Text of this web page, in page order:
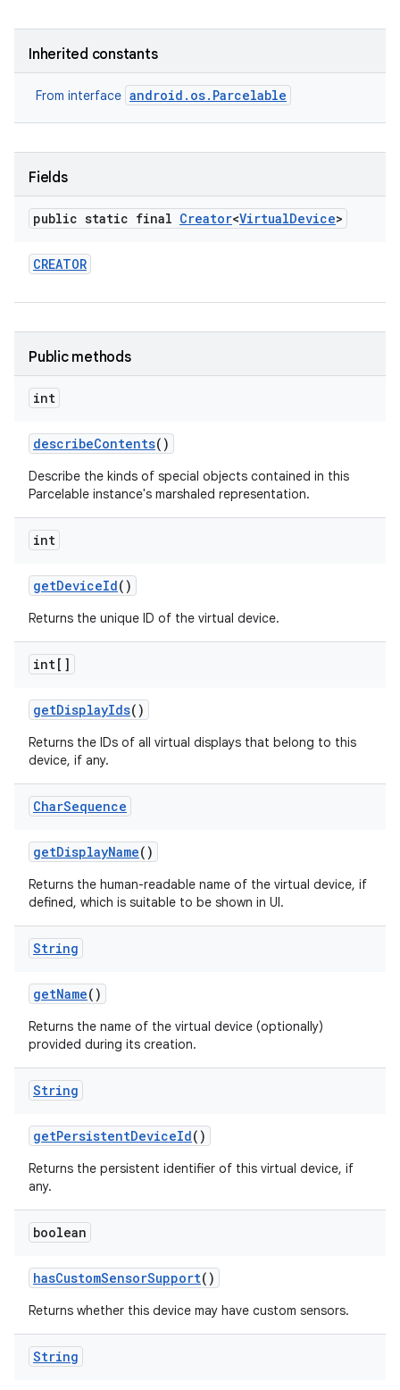
Inherited constants
From interface android.os.Parcelable
Fields
public static final Creator<VirtualDevice>
CREATOR
Public methods
int
describeContents()
Describe the kinds of special objects contained in this
Parcelable instance's marshaled representation.
int
getDeviceId()
Returns the unique ID of the virtual device.
int[]
getDisplayIds()
Returns the IDs of all virtual displays that belong to this
device, if any.
CharSequence
getDisplayName()
Returns the human-readable name of the virtual device, if
defined, which is suitable to be shown in UI.
String
getName()
Returns the name of the virtual device (optionally)
provided during its creation.
String
getPersistentDeviceId()
Returns the persistent identifier of this virtual device, if
any.
boolean
hasCustomSensorSupport()
Returns whether this device may have custom sensors.
String